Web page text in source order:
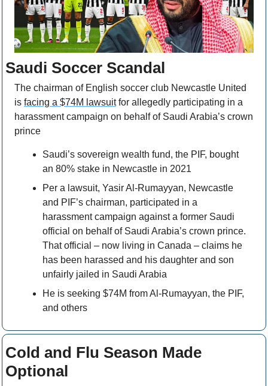
Saudi Soccer Scandal
The chairman of English soccer club Newcastle United
is facing a $74M lawsuit for allegedly participating in a
harassment campaign on behalf of Saudi Arabia’s crown
prince
Saudi’s sovereign wealth fund, the PIF, bought
an 80% stake in Newcastle in 2021
Per a lawsuit, Yasir Al-Rumayyan, Newcastle
and PIF’s chairman, participated in a
harassment campaign against a former Saudi
official on behalf of Saudi Arabia’s crown prince.
That official – now living in Canada – claims he
has been harassed and his daughter and son
unfairly jailed in Saudi Arabia
He is seeking $74M from Al-Rumayyan, the PIF,
and others
Cold and Flu Season Made
Optional